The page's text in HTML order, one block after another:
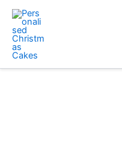
Skip
content